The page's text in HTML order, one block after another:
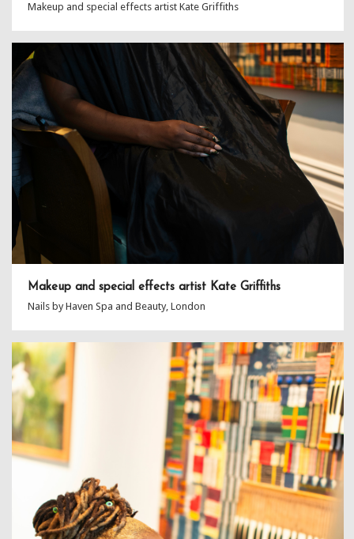
Makeup and special effects artist Kate Griffiths
Makeup and special effects artist Kate Griffiths
Nails by Haven Spa and Beauty, London